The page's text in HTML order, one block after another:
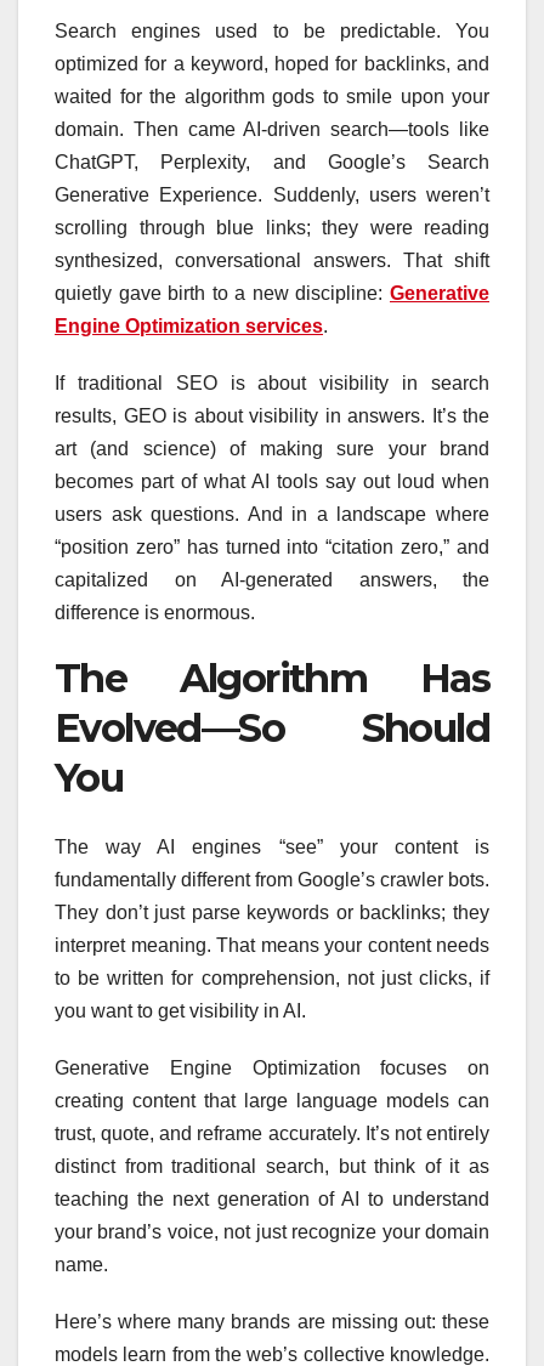
Search engines used to be predictable. You
optimized for a keyword, hoped for backlinks, and
waited for the algorithm gods to smile upon your
domain. Then came AI-driven search—tools like
ChatGPT, Perplexity, and Google’s Search
Generative Experience. Suddenly, users weren’t
scrolling through blue links; they were reading
synthesized, conversational answers. That shift
quietly gave birth to a new discipline: Generative
Engine Optimization services.
If traditional SEO is about visibility in search
results, GEO is about visibility in answers. It’s the
art (and science) of making sure your brand
becomes part of what AI tools say out loud when
users ask questions. And in a landscape where
“position zero” has turned into “citation zero,” and
capitalized on AI-generated answers, the
difference is enormous.
The Algorithm Has
Evolved—So Should
You
The way AI engines “see” your content is
fundamentally different from Google’s crawler bots.
They don’t just parse keywords or backlinks; they
interpret meaning. That means your content needs
to be written for comprehension, not just clicks, if
you want to get visibility in AI.
Generative Engine Optimization focuses on
creating content that large language models can
trust, quote, and reframe accurately. It’s not entirely
distinct from traditional search, but think of it as
teaching the next generation of AI to understand
your brand’s voice, not just recognize your domain
name.
Here’s where many brands are missing out: these
models learn from the web’s collective knowledge.